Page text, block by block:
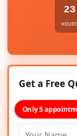
23
Get a Free
Only 5